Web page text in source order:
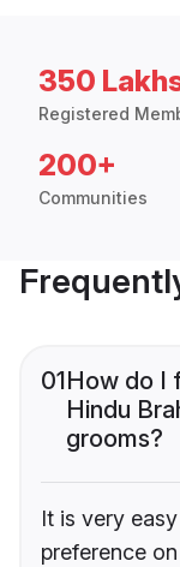
350
Registered
200+
Communities
01How do I
Hindu
grooms?
It is very
preference